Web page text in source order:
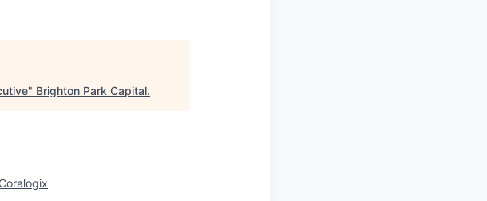
" Brighton Park Capital.
Coralogix